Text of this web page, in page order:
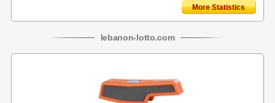
More Statistics
lebanon-lotto.com